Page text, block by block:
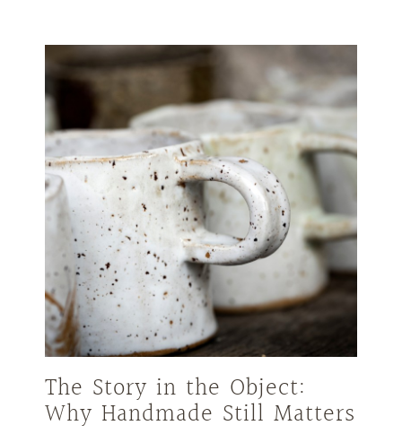
The Story in the Object:
Why Handmade Still Matters